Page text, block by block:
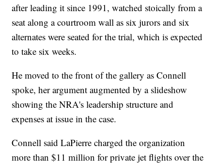
after leading it since 1991, watched stoically from a
seat along a courtroom wall as six jurors and six
alternates were seated for the trial, which is expected
to take six weeks.
He moved to the front of the gallery as Connell
spoke, her argument augmented by a slideshow
showing the NRA's leadership structure and
expenses at issue in the case.
Connell said LaPierre charged the organization
more than $11 million for private jet flights over the